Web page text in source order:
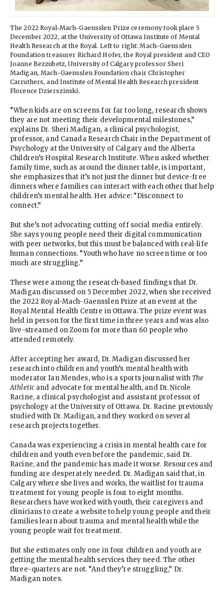
The 2022 Royal-Mach-Gaensslen Prize ceremony took place 5
December 2022, at the University of Ottawa Institute of Mental
Health Research at the Royal. Left to right: Mach-Gaensslen
Foundation treasurer Richard Hofer, the Royal president and CEO
Joanne Bezzubetz, University of Calgary professor Sheri
Madigan, Mach-Gaensslen Foundation chair Christopher
Carruthers, and Institute of Mental Health Research president
Florence Dzierszinski.
“When kids are on screens for far too long, research shows
they are not meeting their developmental milestones,”
explains Dr. Sheri Madigan, a clinical psychologist,
professor, and Canada Research Chair in the Department of
Psychology at the University of Calgary and the Alberta
Children’s Hospital Research Institute. When asked whether
family time, such as around the dinner table, is important,
she emphasizes that it’s not just the dinner but device-free
dinners where families can interact with each other that help
children’s mental health. Her advice: “Disconnect to
connect.”
But she’s not advocating cutting off social media entirely.
She says young people need their digital communication
with peer networks, but this must be balanced with real-life
human connections. “Youth who have no screen time or too
much are struggling.”
These were among the research-based findings that Dr.
Madigan discussed on 5 December 2022, when she received
the 2022 Royal-Mach-Gaensslen Prize at an event at the
Royal Mental Health Centre in Ottawa. The prize event was
held in person for the first time in three years and was also
live-streamed on Zoom for more than 60 people who
attended remotely.
After accepting her award, Dr. Madigan discussed her
research into children and youth’s mental health with
moderator Ian Mendes, who is a sports journalist withThe
Athletic and advocate for mental health, and Dr. Nicole
Racine, a clinical psychologist and assistant professor of
psychology at the University of Ottawa. Dr. Racine previously
studied with Dr. Madigan, and they worked on several
research projects together.
Canada was experiencing a crisis in mental health care for
children and youth even before the pandemic, said Dr.
Racine, and the pandemic has made it worse. Resources and
funding are desperately needed. Dr. Madigan said that, in
Calgary where she lives and works, the waitlist for trauma
treatment for young people is four to eight months.
Researchers have worked with youth, their caregivers and
clinicians to create a website to help young people and their
families learn about trauma and mental health while the
young people wait for treatment.
But she estimates only one in four children and youth are
getting the mental health services they need. The other
three-quarters are not. “And they’re struggling,” Dr.
Madigan notes.